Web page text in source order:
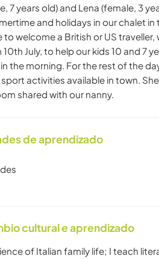
7 years old) and Lena (female, 3
and holidays in our chalet in
to welcome a British or US
July, to help our kids 10 and 7
the morning. For the rest of the
activities available in town.
shared with our nanny.
de aprendizado
cultural e aprendizado
of Italian family life; I teach